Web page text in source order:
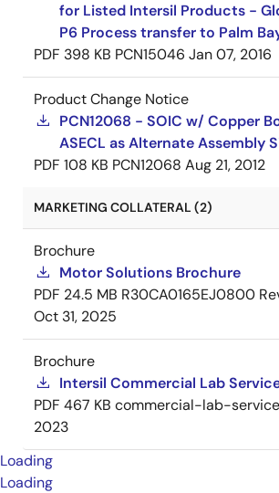
for Listed Intersil Products -
P6 Process transfer to Palm
PDF 398 KB PCN15046 Jan 07, 2016
Product Change Notice
PCN12068 - SOIC w/ Copper
ASECL as Alternate Assembly
PDF 108 KB PCN12068 Aug 21, 2012
MARKETING COLLATERAL (2)
Brochure
Motor Solutions Brochure
PDF 24.5 MB R30CA0165EJ0800
Oct 31, 2025
Brochure
Intersil Commercial Lab
PDF 467 KB commercial-lab-
2023
Loading
Loading